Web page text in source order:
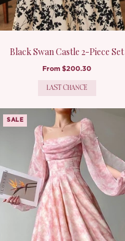
Black Swan Castle 2-Piece Set
From$200.30
LAST CHANCE
SALE